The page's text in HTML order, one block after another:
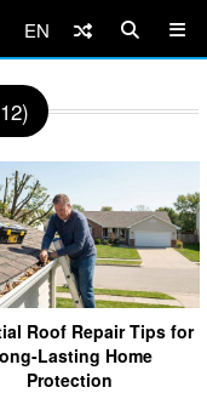
EN
Roof Repair Tips for
Lasting Home
Protection